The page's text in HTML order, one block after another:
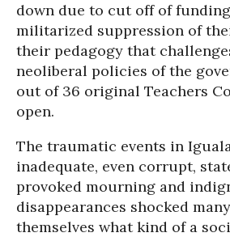
down due to cut off of
militarized suppression of
their pedagogy that
neoliberal policies of the
out of 36 original Teachers
open.
The traumatic events in
inadequate, even corrupt,
provoked mourning and
disappearances shocked
themselves what kind of a